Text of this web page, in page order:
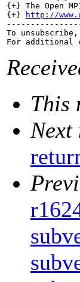
{+} The Open
{+}
http://
To
For additional
This
Next